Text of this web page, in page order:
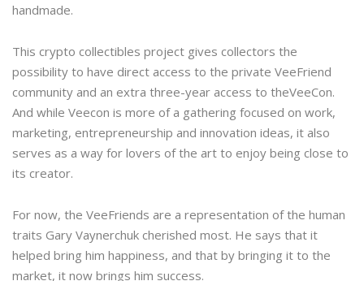
handmade.
This crypto collectibles project gives collectors the
possibility to have direct access to the private VeeFriend
community and an extra three-year access to theVeeCon.
And while Veecon is more of a gathering focused on work,
marketing, entrepreneurship and innovation ideas, it also
serves as a way for lovers of the art to enjoy being close to
its creator.
For now, the VeeFriends are a representation of the human
traits Gary Vaynerchuk cherished most. He says that it
helped bring him happiness, and that by bringing it to the
market, it now brings him success.